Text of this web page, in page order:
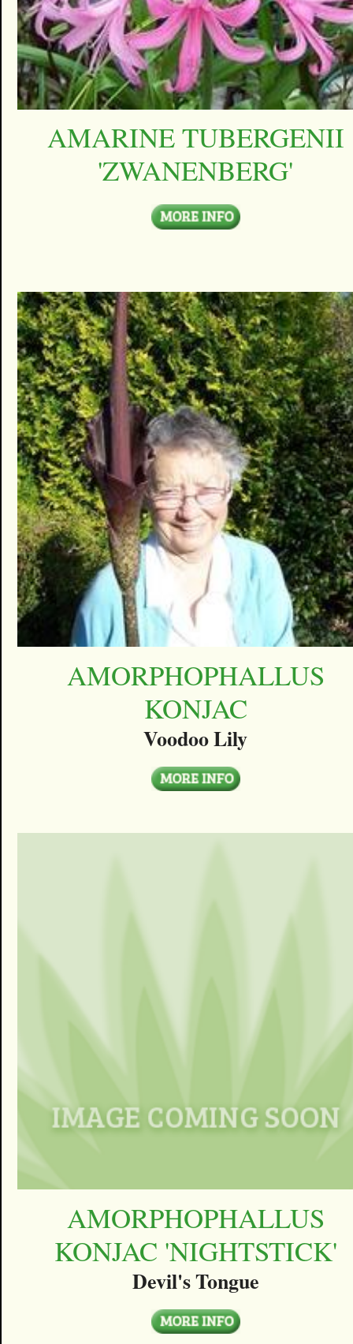
AMARINE TUBERGENII
'ZWANENBERG'
AMORPHOPHALLUS
KONJAC
Voodoo Lily
AMORPHOPHALLUS
KONJAC 'NIGHTSTICK'
Devil's Tongue